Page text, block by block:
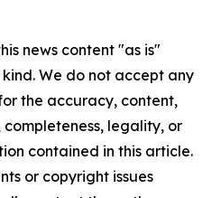
news content "as is"
We do not accept any
the accuracy, content,
completeness, legality, or
contained in this article.
or copyright issues